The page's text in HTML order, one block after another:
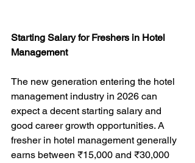
Starting Salary for Freshers in Hotel
Management
The new generation entering the hotel
management industry in 2026 can
expect a decent starting salary and
good career growth opportunities. A
fresher in hotel management generally
earns between ₹15,000 and ₹30,000